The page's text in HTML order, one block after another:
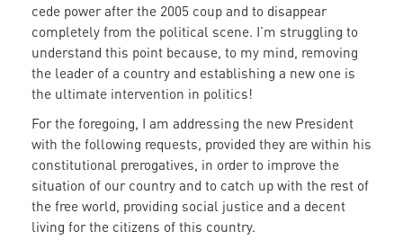
cede power after the 2005 coup and to disappear
completely from the political scene. I’m struggling to
understand this point because, to my mind, removing
the leader of a country and establishing a new one is
the ultimate intervention in politics!
For the foregoing, I am addressing the new President
with the following requests, provided they are within his
constitutional prerogatives, in order to improve the
situation of our country and to catch up with the rest of
the free world, providing social justice and a decent
living for the citizens of this country.